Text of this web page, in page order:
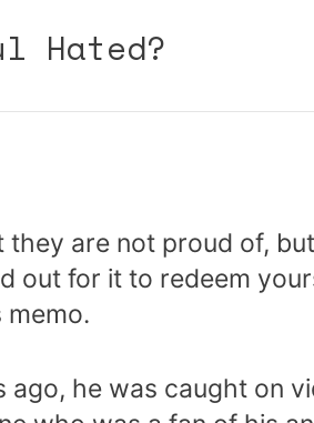
Hated?
they are not proud of,
out for it to redeem
he was caught on